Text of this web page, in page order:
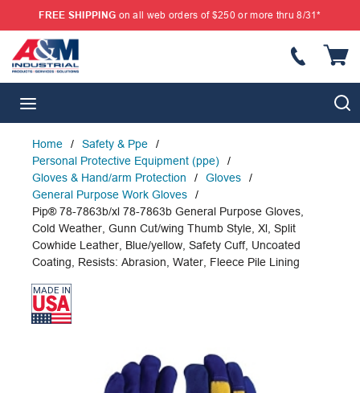
SKIP TO MAIN CONTENT
FREE SHIPPING on all web orders of $250 or more thru 8/31*
Home / Safety & Ppe
/
Personal Protective Equipment (ppe)
/
Gloves & Hand/arm Protection
/ Gloves
/
General Purpose Work Gloves
/
Pip® 78-7863b/xl 78-7863b General Purpose Gloves,
Cold Weather, Gunn Cut/wing Thumb Style, Xl, Split
Cowhide Leather, Blue/yellow, Safety Cuff, Uncoated
Coating, Resists: Abrasion, Water, Fleece Pile Lining